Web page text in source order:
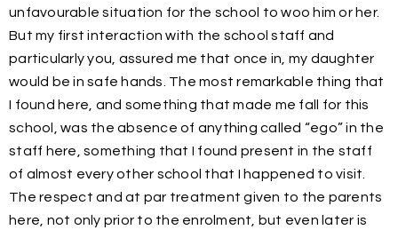
unfavourable situation for the school to woo him or her.
But my first interaction with the school staff and
particularly you, assured me that once in, my daughter
would be in safe hands. The most remarkable thing that
I found here, and something that made me fall for this
school, was the absence of anything called “ego” in the
staff here, something that I found present in the staff
of almost every other school that I happened to visit.
The respect and at par treatment given to the parents
here, not only prior to the enrolment, but even later is